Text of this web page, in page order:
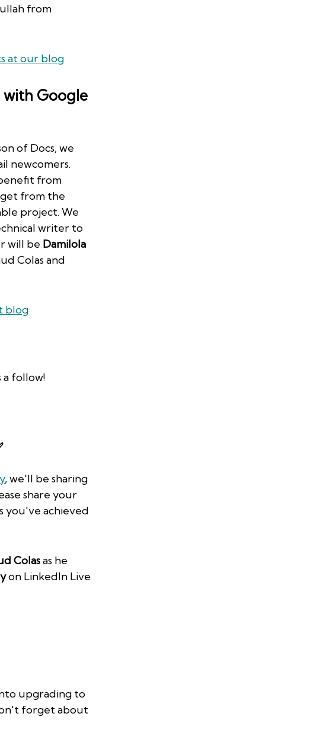
from
at our blog
with Google
of Docs, we
newcomers.
from
from the
project. We
writer to
will be Damilola
Colas and
blog
a follow!
, we'll be sharing
share your
you've achieved
Colasas he
on LinkedIn Live
upgrading to
forget about